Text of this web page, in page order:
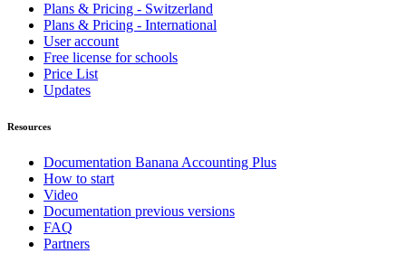
Plans & Pricing - Switzerland
Plans & Pricing - International
User account
Free license for schools
Price List
Updates
Resources
Documentation Banana Accounting Plus
How to start
Video
Documentation previous versions
FAQ
Partners